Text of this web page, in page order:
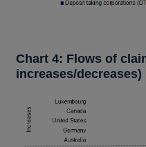
Chart 4: Flows of
increases/decreases)